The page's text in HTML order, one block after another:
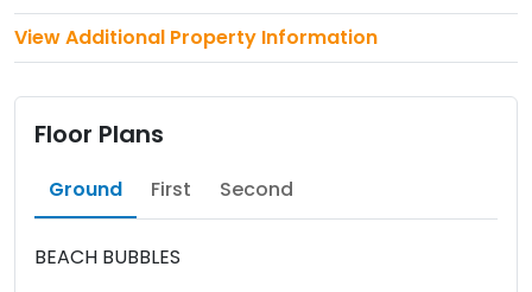
View Additional Property Information
Floor Plans
Ground First Second
BEACH BUBBLES